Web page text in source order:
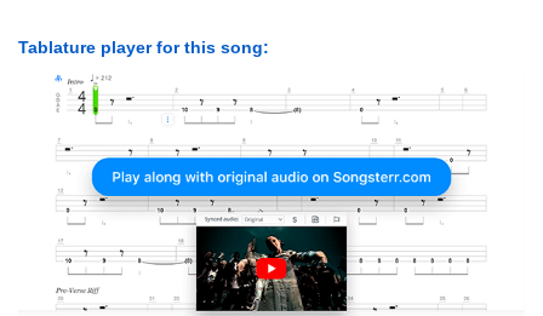
Tablature player for this song: